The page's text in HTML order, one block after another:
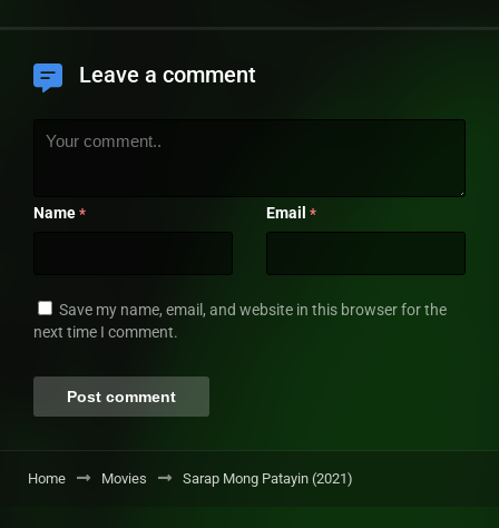
Leave a comment
Name * Email *
Save my name, email, and website in this browser for the
next time I comment.
Home Movies Sarap Mong Patayin (2021)